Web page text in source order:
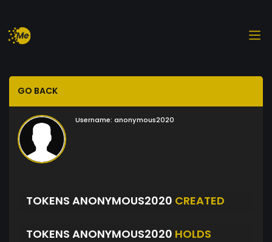
GO BACK
Username: anonymous2020
TOKENS ANONYMOUS2020 CREATED
TOKENS ANONYMOUS2020 HOLDS